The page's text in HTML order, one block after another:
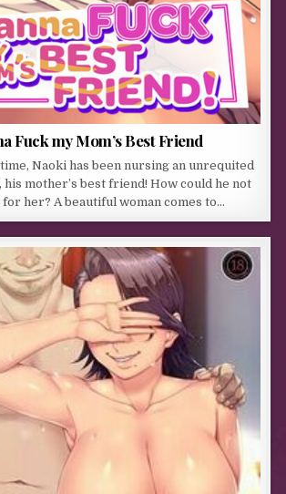
Fuck my Mom’s Best Friend
Naoki has been nursing an unrequited
mother’s best friend! How could he not
her? A beautiful woman comes to…